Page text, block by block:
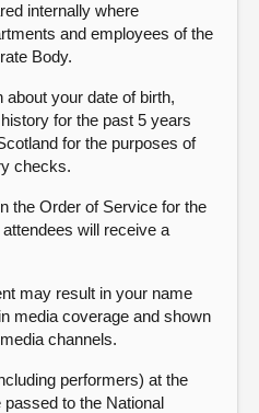
internally where
and employees of the
Body.
your date of birth,
for the past 5 years
for the purposes of
checks.
the Order of Service for the
will receive a
may result in your name
media coverage and shown
channels.
performers) at the
to the National